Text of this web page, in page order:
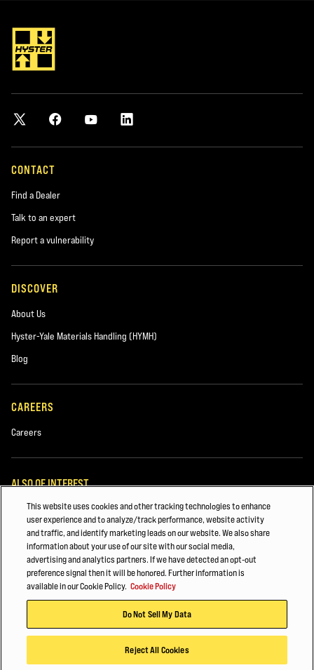
CONTACT
Find a Dealer
Talk to an expert
Report a vulnerability
DISCOVER
About Us
Hyster-Yale Materials Handling (HYMH)
Blog
CAREERS
Careers
ALSO OF INTEREST
Metal and Steel Handling
4 Ways Forklift Telemetry Complements Human Capability
5 more ways Hyster is Powering your Possibilities
© 2026 Hyster-Yale Materials Handling, Inc., all rights reserved.
Privacy Policy Acceptable Use Policy Terms of Use Cookie Policy
This website uses cookies and other tracking technologies to enhance
user experience and to analyze/track performance, website activity
and traffic, and identify marketing leads on our website. We also share
information about your use of our site with our social media,
advertising and analytics partners. If we have detected an opt-out
preference signal then it will be honored. Further information is
available in our Cookie Policy. Cookie Policy
Do Not Sell My Data
Reject All Cookies